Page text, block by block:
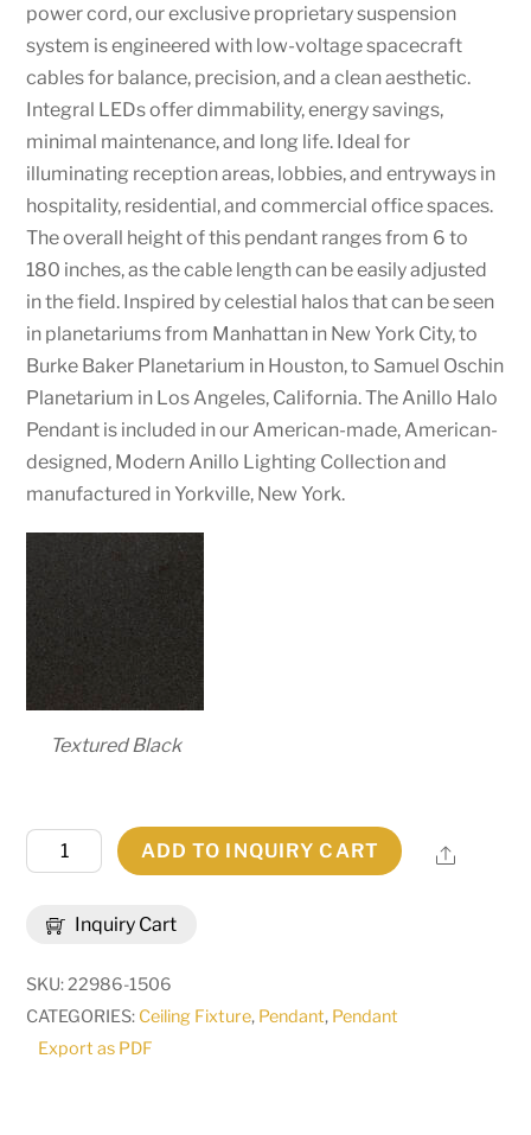
power cord, our exclusive proprietary suspension
system is engineered with low-voltage spacecraft
cables for balance, precision, and a clean aesthetic.
Integral LEDs offer dimmability, energy savings,
minimal maintenance, and long life. Ideal for
illuminating reception areas, lobbies, and entryways in
hospitality, residential, and commercial office spaces.
The overall height of this pendant ranges from 6 to
180 inches, as the cable length can be easily adjusted
in the field. Inspired by celestial halos that can be seen
in planetariums from Manhattan in New York City, to
Burke Baker Planetarium in Houston, to Samuel Oschin
Planetarium in Los Angeles, California. The Anillo Halo
Pendant is included in our American-made, American-
designed, Modern Anillo Lighting Collection and
manufactured in Yorkville, New York.
Textured Black
Inquiry Cart
Wide
Halo
Pendant
|
240150
ADD TO INQUIRY CART Share
SKU:22986-1506
CATEGORIES: Ceiling Fixture, Pendant, Pendant
Export as PDF